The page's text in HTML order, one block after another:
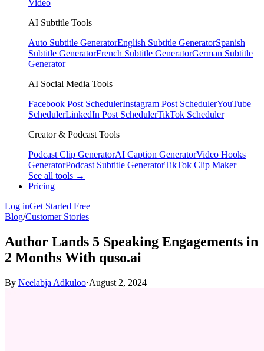
Video
AI Subtitle Tools
Auto Subtitle GeneratorEnglish Subtitle GeneratorSpanish
Subtitle GeneratorFrench Subtitle GeneratorGerman Subtitle
Generator
AI Social Media Tools
Facebook Post SchedulerInstagram Post SchedulerYouTube
SchedulerLinkedIn Post SchedulerTikTok Scheduler
Creator & Podcast Tools
Podcast Clip GeneratorAI Caption GeneratorVideo Hooks
GeneratorPodcast Subtitle GeneratorTikTok Clip Maker
See all tools →
Pricing
Log inGet Started Free
Blog/Customer Stories
Author Lands 5 Speaking Engagements in
2 Months With quso.ai
By Neelabja Adkuloo·August 2, 2024